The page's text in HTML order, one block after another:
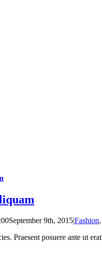
September 9th, 2015|Fashion
Praesent posuere ante ut